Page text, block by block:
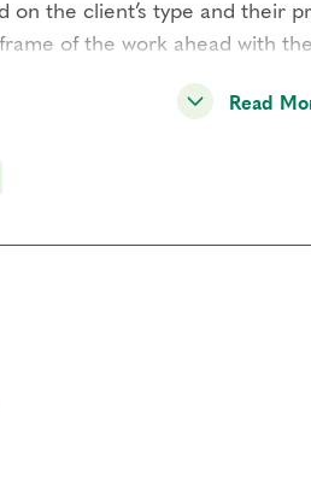
on the client’s type and their
of the work ahead with
is recommended. The group
Please contact Sheryl
Read